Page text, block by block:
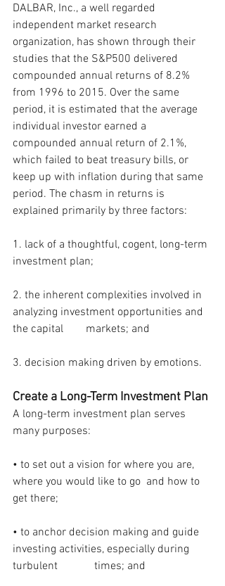
DALBAR, Inc., a well regarded
independent market research
organization, has shown through their
studies that the S&P500 delivered
compounded annual returns of 8.2%
from 1996 to 2015. Over the same
period, it is estimated that the average
individual investor earned a
compounded annual return of 2.1%,
which failed to beat treasury bills, or
keep up with inflation during that same
period. The chasm in returns is
explained primarily by three factors:
1. lack of a thoughtful, cogent, long-term
investment plan;
2. the inherent complexities involved in
analyzing investment opportunities and
the capital        markets; and
3. decision making driven by emotions.
Create a Long-Term Investment Plan
A long-term investment plan serves
many purposes:
• to set out a vision for where you are,
where you would like to go  and how to
get there;
• to anchor decision making and guide
investing activities, especially during
turbulent             times; and